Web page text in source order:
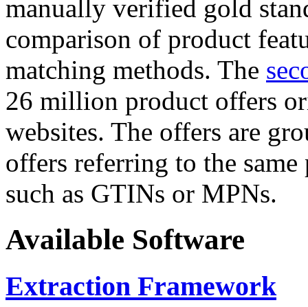
manually verified gold
comparison of product
matching methods. The
26 million product offers
websites. The offers are
offers referring to the
such as GTINs or MPNs.
Available Software
Extraction Framework